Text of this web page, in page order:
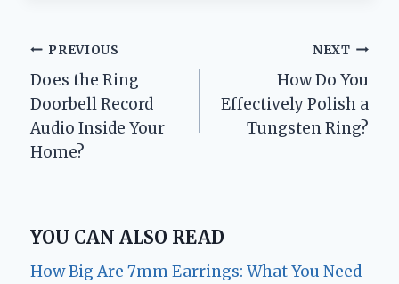
Post
navigation
PREVIOUS
Does the Ring
Doorbell Record
Audio Inside Your
Home?
NEXT
How Do You
Effectively Polish a
Tungsten Ring?
YOU CAN ALSO READ
How Big Are 7mm Earrings: What You Need